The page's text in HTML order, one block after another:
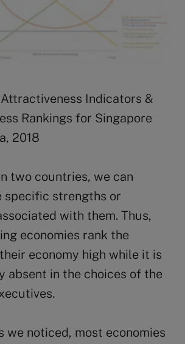
Indicators &
Rankings for Singapore
2018
two countries, we can
specific strengths or
with them. Thus,
economies rank the
economy high while it is
absent in the choices of the
we noticed, most economies